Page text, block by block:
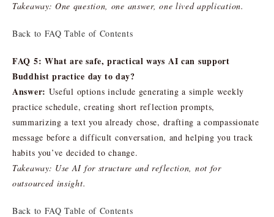
Takeaway: One question, one answer, one lived application.
Back to FAQ Table of Contents
FAQ 5: What are safe, practical ways AI can support
Buddhist practice day to day?
Answer: Useful options include generating a simple weekly
practice schedule, creating short reflection prompts,
summarizing a text you already chose, drafting a compassionate
message before a difficult conversation, and helping you track
habits you’ve decided to change.
Takeaway: Use AI for structure and reflection, not for
outsourced insight.
Back to FAQ Table of Contents